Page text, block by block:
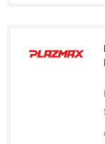
Dominican